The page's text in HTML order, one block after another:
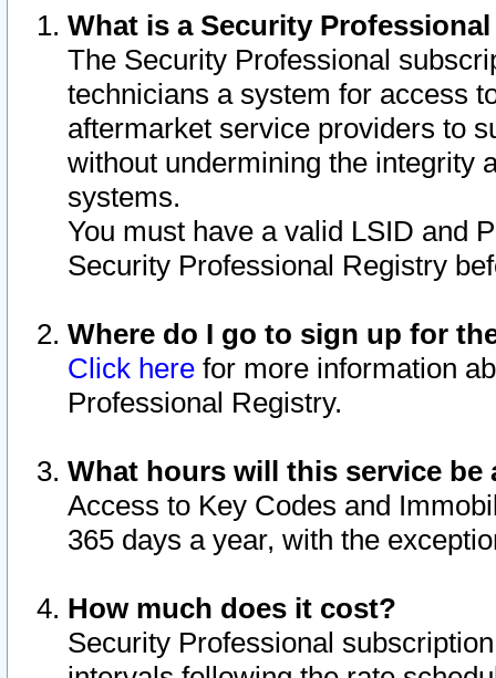
What is a Security
The Security Professional
technicians a system for access
aftermarket service providers to
without undermining the integrity
systems.
You must have a valid LSID and
Security Professional Registry
Where do I go to sign up for
Click here for more information
Professional Registry.
What hours will this service be
Access to Key Codes and
365 days a year, with the
How much does it cost?
Security Professional